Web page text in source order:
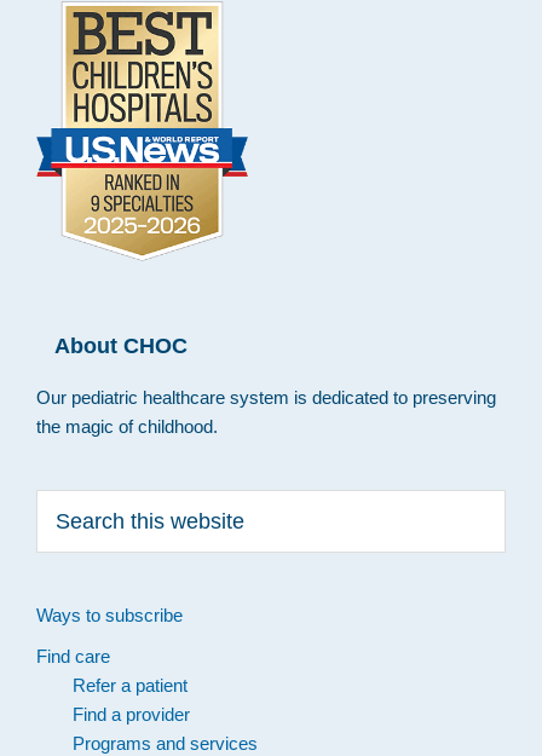
About CHOC
Our pediatric healthcare system is dedicated to preserving
the magic of childhood.
this
Ways to subscribe
Find care
Refer a patient
Find a provider
Programs and services